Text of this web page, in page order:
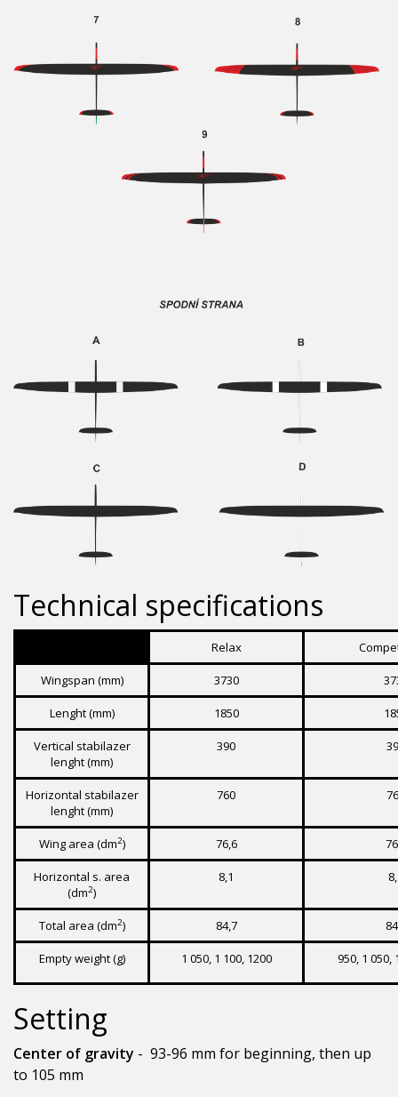
Technical specifications
Relax
Wingspan (mm) 3730
Lenght (mm) 1850
Vertical stabilazer
lenght (mm)
390
Horizontal stabilazer
lenght (mm)
760
Wing area (dm2) 76,6
Horizontal s. area
(dm2)
8,1
Total area (dm2) 84,7
Empty weight (g) 1 050, 1 100, 1200 950, 1 050,
Setting
Center of gravity - 93-96 mm for beginning, then up
to 105 mm